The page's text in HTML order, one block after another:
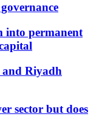
into permanent
Riyadh
sector but does